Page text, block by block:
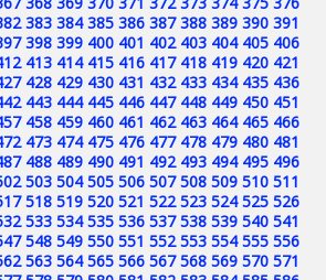
383 384 385 386 387 388 389 390 391
398 399 400 401 402 403 404 405 406
413 414 415 416 417 418 419 420 421
428 429 430 431 432 433 434 435 436
443 444 445 446 447 448 449 450 451
458 459 460 461 462 463 464 465 466
473 474 475 476 477 478 479 480 481
488 489 490 491 492 493 494 495 496
503 504 505 506 507 508 509 510 511
518 519 520 521 522 523 524 525 526
533 534 535 536 537 538 539 540 541
548 549 550 551 552 553 554 555 556
563 564 565 566 567 568 569 570 571